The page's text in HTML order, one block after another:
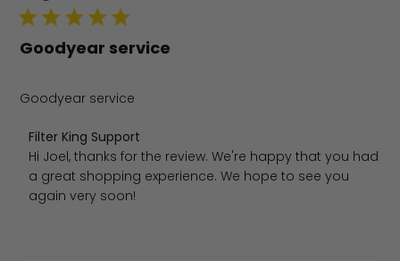
Goodyear service
Goodyear service
Comments by Store Owner on Review by Filter King
Filter King Support
Hi Joel, thanks for the review. We're happy that you had
a great shopping experience. We hope to see you
again very soon!